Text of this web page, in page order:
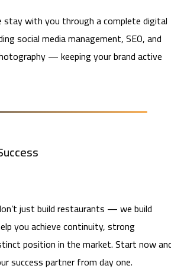
with you through a complete digital
social media management, SEO, and
— keeping your brand active
just build restaurants — we build
you achieve continuity, strong
position in the market. Start now
success partner from day one.